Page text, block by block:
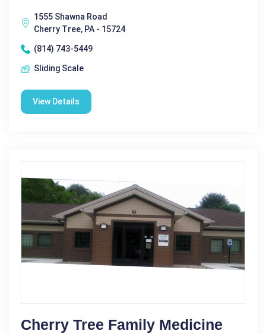
1555 Shawna Road
Cherry Tree, PA - 15724
(814) 743-5449
Sliding Scale
View Details
Cherry Tree Family Medicine